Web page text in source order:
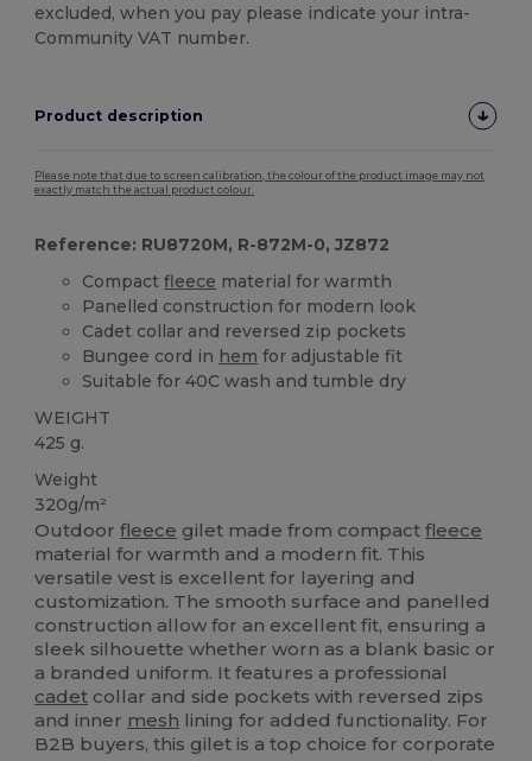
excluded, when you pay please indicate your intra-
Community VAT number.
Product description
Please note that due to screen calibration, the colour of the product image may not
exactly match the actual product colour.
Reference: RU8720M, R-872M-0, JZ872
Compactfleece material for warmth
Panelled construction for modern look
Cadet collar and reversed zip pockets
Bungee cord in hem for adjustable fit
Suitable for 40C wash and tumble dry
WEIGHT
425 g.
Weight
320g/m²
Outdoorfleece gilet made from compactfleece
material for warmth and a modern fit. This
versatile vest is excellent for layering and
customization. The smooth surface and panelled
construction allow for an excellent fit, ensuring a
sleek silhouette whether worn as a blank basic or
a branded uniform. It features a professional
cadet collar and side pockets with reversed zips
and inner mesh lining for added functionality. For
B2B buyers, this gilet is a top choice for corporate